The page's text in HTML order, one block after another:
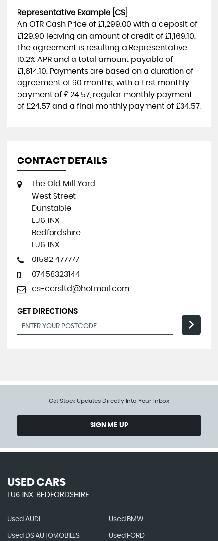
Representative Example [CS]
An OTR Cash Price of £1,299.00 with a deposit of
£129.90 leaving an amount of credit of £1,169.10
The agreement is resulting a Representative
10.2% APR and a total amount payable of
£1,614.10 . Payments are based on a duration of
agreement of 60 months , with a first monthly
payment of £ 24.57 , regular monthly payment
of £24.57 and a final monthly payment of £34.57
CONTACT DETAILS
The Old Mill Yard
West Street
Dunstable
LU6 1NX
Bedfordshire
LU6 1NX
01582 477777
07458323144
as-carsltd@hotmail.com
GET DIRECTIONS
Get Stock Updates Directly Into Your Inbox
SIGN ME UP
USED CARS
LU6 1NX, BEDFORDSHIRE
Used AUDI Used BMW
Used DS AUTOMOBILES Used FORD